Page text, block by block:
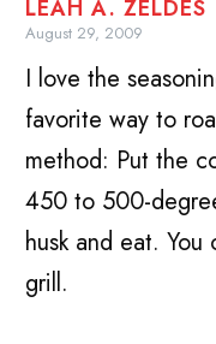
LEAH A. ZELDES
August 29, 2009
I love the
favorite way to
method: Put the
450 to 500-
husk and eat.
grill.